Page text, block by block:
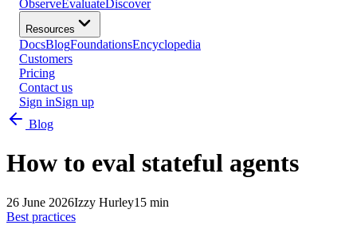
ObserveEvaluateDiscover
Resources
DocsBlogFoundationsEncyclopedia
Customers
Pricing
Contact us
Sign inSign up
Blog
How to eval stateful agents
26 June 2026Izzy Hurley15 min
Best practices